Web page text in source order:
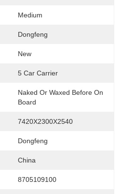
Medium
Dongfeng
New
5 Car Carrier
Naked Or Waxed Before On
Board
7420X2300X2540
Dongfeng
China
8705109100